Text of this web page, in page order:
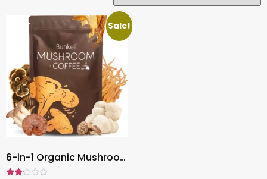
Sale!
6-in-1 Organic Mushroom Powder , 2000mg | Brain Health, Focus, Energy, Anti-Fatigue & Digestive Support